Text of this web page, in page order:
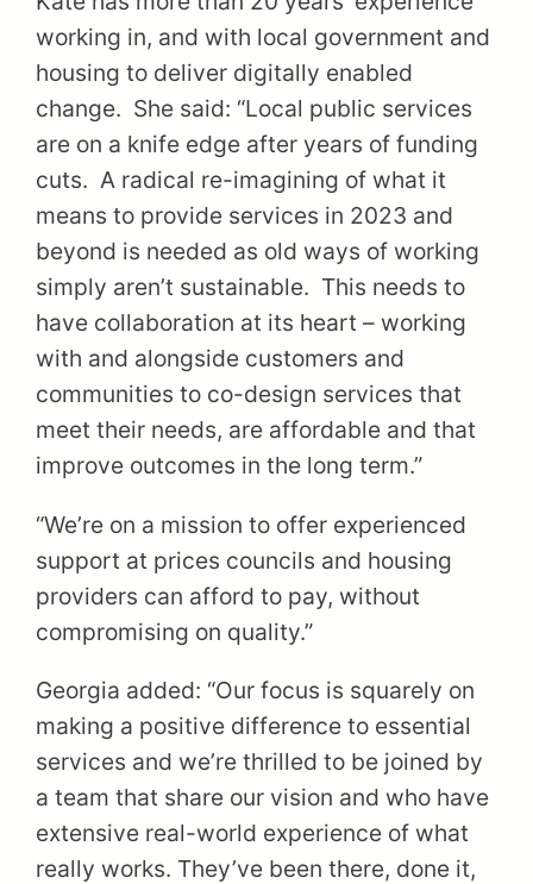
working in, and with local government and
housing to deliver digitally enabled
change. She said: “Local public services
are on a knife edge after years of funding
cuts. A radical re-imagining of what it
means to provide services in 2023 and
beyond is needed as old ways of working
simply aren’t sustainable. This needs to
have collaboration at its heart – working
with and alongside customers and
communities to co-design services that
meet their needs, are affordable and that
improve outcomes in the long term.”
“We’re on a mission to offer experienced
support at prices councils and housing
providers can afford to pay, without
compromising on quality.”
Georgia added: “Our focus is squarely on
making a positive difference to essential
services and we’re thrilled to be joined by
a team that share our vision and who have
extensive real-world experience of what
really works. They’ve been there, done it,